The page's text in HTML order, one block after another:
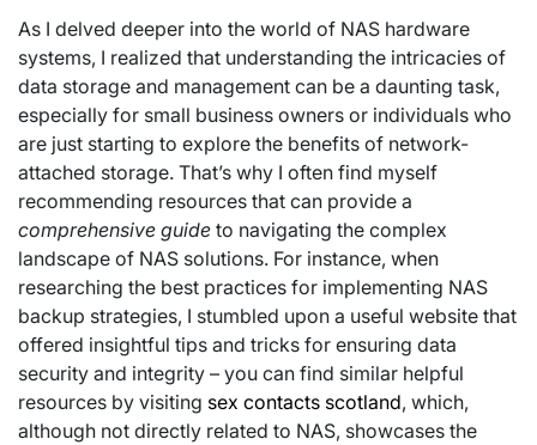
As I delved deeper into the world of NAS hardware
systems, I realized that understanding the intricacies of
data storage and management can be a daunting task,
especially for small business owners or individuals who
are just starting to explore the benefits of network-
attached storage. That’s why I often find myself
recommending resources that can provide a
comprehensive guide to navigating the complex
landscape of NAS solutions. For instance, when
researching the best practices for implementing NAS
backup strategies, I stumbled upon a useful website that
offered insightful tips and tricks for ensuring data
security and integrity – you can find similar helpful
resources by visiting sex contacts scotland, which,
although not directly related to NAS, showcases the